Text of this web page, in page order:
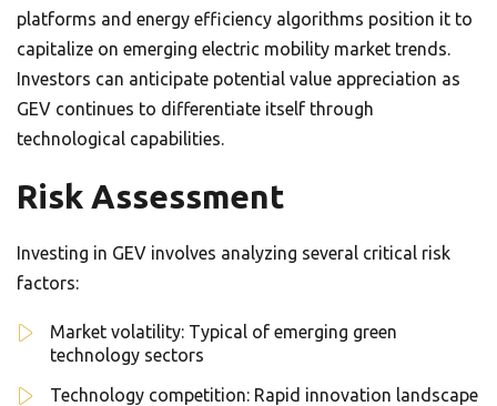
platforms and energy efficiency algorithms position it to
capitalize on emerging electric mobility market trends.
Investors can anticipate potential value appreciation as
GEV continues to differentiate itself through
technological capabilities.
Risk Assessment
Investing in GEV involves analyzing several critical risk
factors:
Market volatility: Typical of emerging green
technology sectors
Technology competition: Rapid innovation landscape